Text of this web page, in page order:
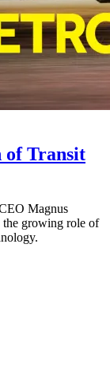
of Transit
Magnus
the growing role of